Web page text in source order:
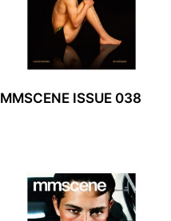
MMSCENE ISSUE 038